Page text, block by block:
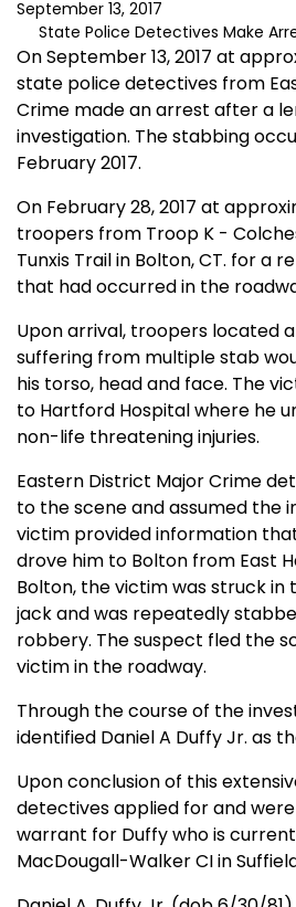
September 13, 2017
State Police Detectives Make
On September 13, 2017 at
state police detectives from
Crime made an arrest after a
investigation. The stabbing
February 2017.
On February 28, 2017 at
troopers from Troop K -
Tunxis Trail in Bolton, CT. for a
that had occurred in the
Upon arrival, troopers located
suffering from multiple stab
his torso, head and face. The
to Hartford Hospital where he
non-life threatening injuries.
Eastern District Major Crime
to the scene and assumed the
victim provided information
drove him to Bolton from East
Bolton, the victim was struck in
jack and was repeatedly
robbery. The suspect fled the
victim in the roadway.
Through the course of the
identified Daniel A Duffy Jr. as
Upon conclusion of this
detectives applied for and
warrant for Duffy who is
MacDougall-Walker CI in